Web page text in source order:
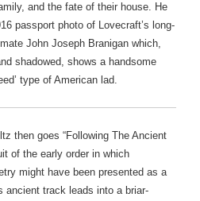
and the fate of their house. He
passport photo of Lovecraft’s long-
John Joseph Branigan which,
shadowed, shows a handsome
type of American lad.
then goes “Following The Ancient
of the early order in which
might have been presented as a
ancient track leads into a briar-